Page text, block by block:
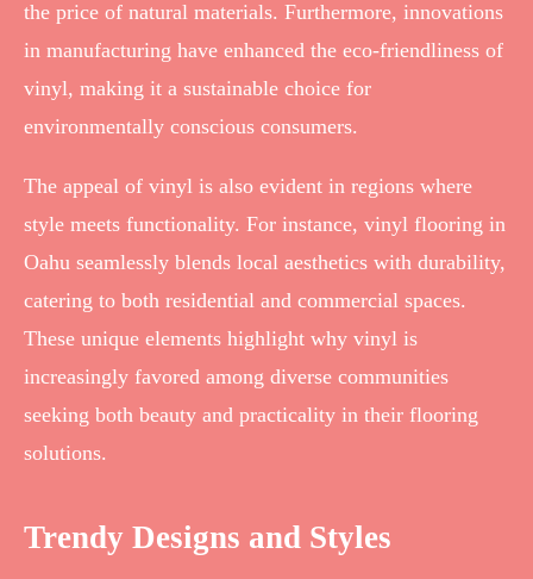
the price of natural materials. Furthermore, innovations
in manufacturing have enhanced the eco-friendliness of
vinyl, making it a sustainable choice for
environmentally conscious consumers.
The appeal of vinyl is also evident in regions where
style meets functionality. For instance, vinyl flooring in
Oahu seamlessly blends local aesthetics with durability,
catering to both residential and commercial spaces.
These unique elements highlight why vinyl is
increasingly favored among diverse communities
seeking both beauty and practicality in their flooring
solutions.
Trendy Designs and Styles